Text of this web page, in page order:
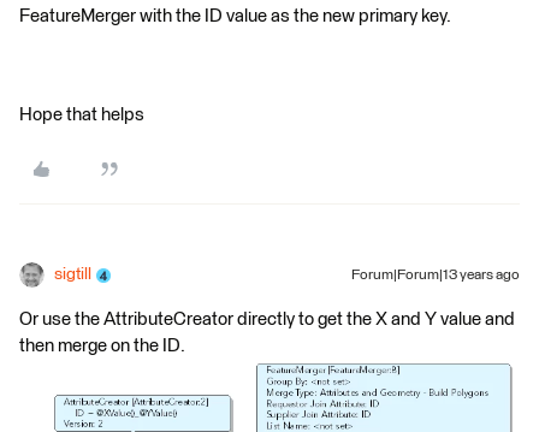
FeatureMerger with the ID value as the new primary key.
Hope that helps
sigtill Forum|Forum|13 years ago
Or use the AttributeCreator directly to get the X and Y value and
then merge on the ID.